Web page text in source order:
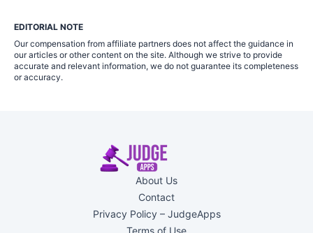
EDITORIAL NOTE
Our compensation from affiliate partners does not affect the guidance in
our articles or other content on the site. Although we strive to provide
accurate and relevant information, we do not guarantee its completeness
or accuracy.
About Us
Contact
Privacy Policy – JudgeApps
Terms of Use